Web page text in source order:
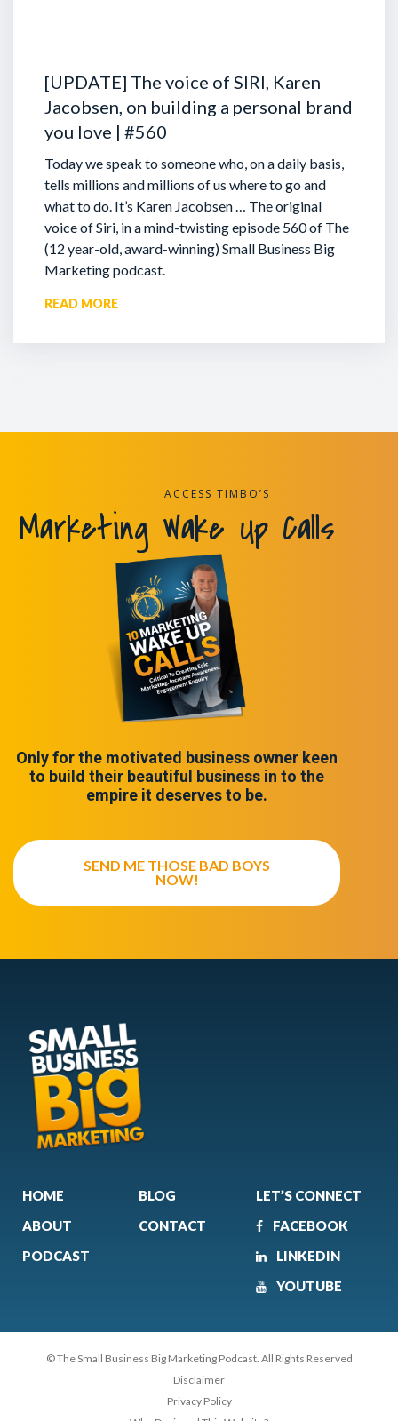
[UPDATE] The voice of SIRI, Karen
Jacobsen, on building a personal brand
you love | #560
Today we speak to someone who, on a daily basis,
tells millions and millions of us where to go and
what to do. It’s Karen Jacobsen … The original
voice of Siri, in a mind-twisting episode 560 of The
(12 year-old, award-winning) Small Business Big
Marketing podcast.
READ MORE
ACCESS TIMBO’S
Marketing Wake Up Calls
Only for the motivated business owner keen
to build their beautiful business in to the
empire it deserves to be.
SEND ME THOSE BAD BOYS
NOW!
HOME
ABOUT
PODCAST
BLOG
CONTACT
LET’S CONNECT
FACEBOOK
LINKEDIN
YOUTUBE
© The Small Business Big Marketing Podcast. All Rights Reserved
Disclaimer
Privacy Policy